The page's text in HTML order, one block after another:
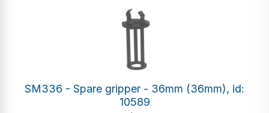
SM336 - Spare gripper - 36mm (36mm), id:
10589